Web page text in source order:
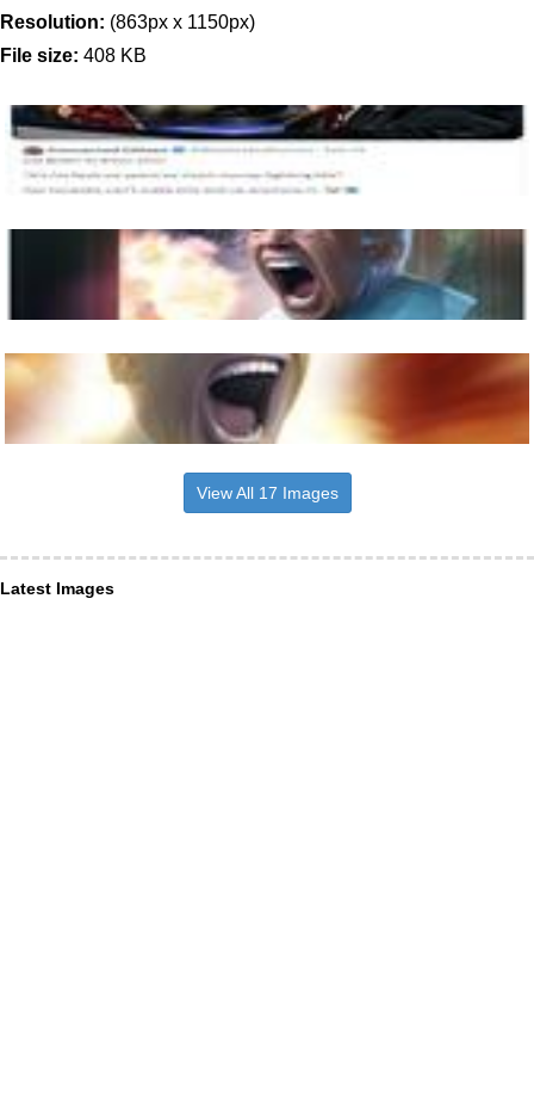
Resolution: (863px x 1150px)
File size: 408 KB
View All 17 Images
Latest Images